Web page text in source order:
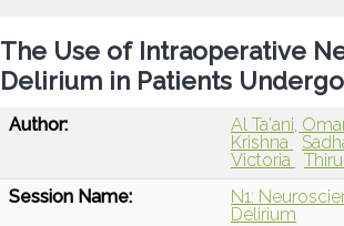
The Use of Intraoperative
Delirium in Patients
Author: Al Ta'ani,
Krishna
Victoria
Session Name:
N1:
Delirium